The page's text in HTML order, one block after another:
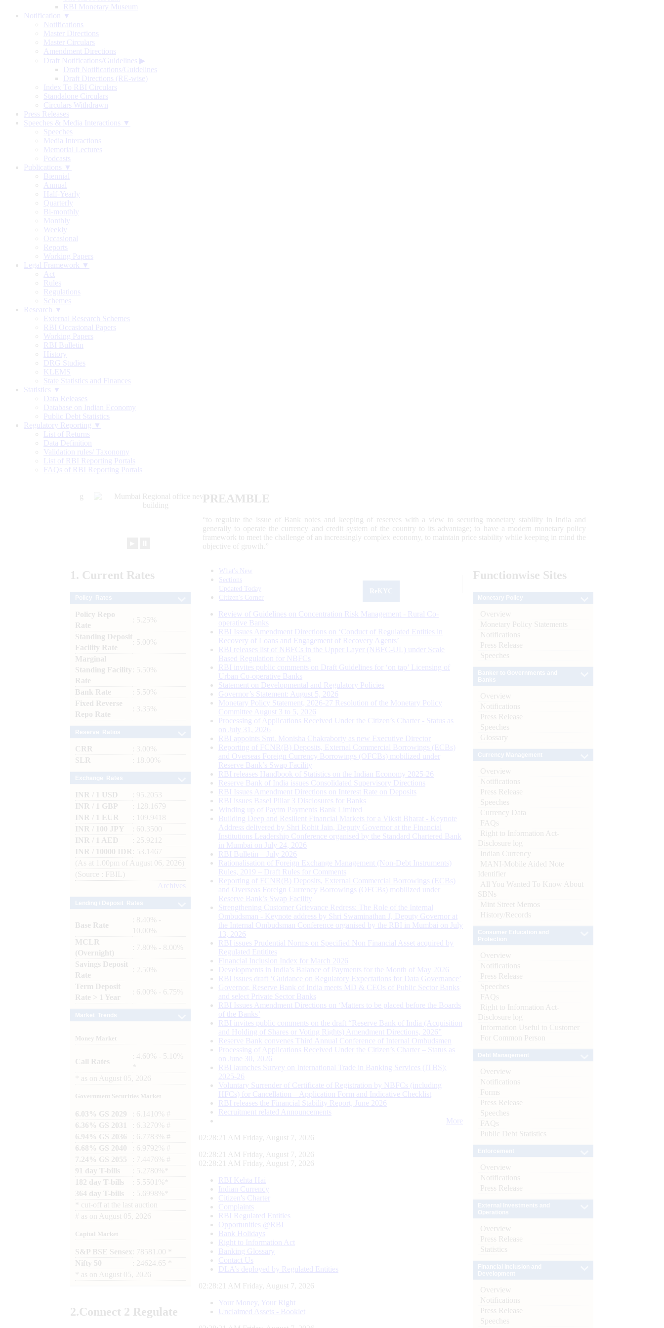
RBI Monetary Museum
Notification ▼
Notifications
Master Directions
Master Circulars
Amendment Directions
Draft Notifications/Guidelines ▶
Draft Notifications/Guidelines
Draft Directions (RE-wise)
Index To RBI Circulars
Standalone Circulars
Circulars Withdrawn
Press Releases
Speeches & Media Interactions ▼
Speeches
Media Interactions
Memorial Lectures
Podcasts
Publications ▼
Biennial
Annual
Half-Yearly
Quarterly
Bi-monthly
Monthly
Weekly
Occasional
Reports
Working Papers
Legal Framework ▼
Act
Rules
Regulations
Schemes
Research ▼
External Research Schemes
RBI Occasional Papers
Working Papers
RBI Bulletin
History
DRG Studies
KLEMS
State Statistics and Finances
Statistics ▼
Data Releases
Database on Indian Economy
Public Debt Statistics
Regulatory Reporting ▼
List of Returns
Data Definition
Validation rules/ Taxonomy
List of RBI Reporting Portals
FAQs of RBI Reporting Portals
PREAMBLE
“to regulate the issue of Bank notes and keeping of reserves with a view to securing monetary stability in India and
generally to operate the currency and credit system of the country to its advantage; to have a modern monetary policy
framework to meet the challenge of an increasingly complex economy, to maintain price stability while keeping in mind the
objective of growth.”
1. Current Rates
Policy Repo
Rate
: 5.25%
Standing Deposit
Facility Rate
: 5.00%
Marginal
Standing Facility
Rate
: 5.50%
Bank Rate
: 5.50%
Fixed Reverse
Repo Rate
: 3.35%
CRR
: 3.00%
SLR
: 18.00%
INR / 1 USD
: 95.2053
INR / 1 GBP
: 128.1679
INR / 1 EUR
: 109.9418
INR / 100 JPY
: 60.3500
INR / 1 AED
: 25.9212
INR / 10000 IDR
: 53.1467
(As at 1.00pm of August 06, 2026)
(Source : FBIL)
Archives
Base Rate
: 8.40% -
10.00%
MCLR
(Overnight)
: 7.80% - 8.00%
Savings Deposit
Rate
: 2.50%
Term Deposit
Rate > 1 Year
: 6.00% - 6.75%
Money Market
Call Rates
: 4.60% - 5.10%
as on August 05, 2026
Government Securities Market
6.03% GS 2029
: 6.1410% #
6.36% GS 2031
: 6.3270% #
6.94% GS 2036
: 6.7783% #
6.68% GS 2040
: 6.9792% #
7.24% GS 2055
: 7.4476% #
91 day T-bills
: 5.2780%*
182 day T-bills
: 5.5501%*
364 day T-bills
: 5.6998%*
cut-off at the last auction
# as on August 05, 2026
Capital Market
S&P BSE Sensex : 78581.00 *
Nifty 50
: 24624.65 *
as on August 05, 2026
2.Connect 2 Regulate
What's New
Sections
Updated Today
Citizen's Corner
Review of Guidelines on Concentration Risk Management - Rural Co-
operative Banks
RBI Issues Amendment Directions on ‘Conduct of Regulated Entities in
Recovery of Loans and Engagement of Recovery Agents’
RBI releases list of NBFCs in the Upper Layer (NBFC-UL) under Scale
Based Regulation for NBFCs
RBI invites public comments on Draft Guidelines for ‘on tap’ Licensing of
Urban Co-operative Banks
Statement on Developmental and Regulatory Policies
Governor’s Statement: August 5, 2026
Monetary Policy Statement, 2026-27 Resolution of the Monetary Policy
Committee August 3 to 5, 2026
Processing of Applications Received Under the Citizen’s Charter - Status as
on July 31, 2026
RBI appoints Smt. Monisha Chakraborty as new Executive Director
Reporting of FCNR(B) Deposits, External Commercial Borrowings (ECBs)
and Overseas Foreign Currency Borrowings (OFCBs) mobilized under
Reserve Bank’s Swap Facility
RBI releases Handbook of Statistics on the Indian Economy 2025-26
Reserve Bank of India issues Consolidated Supervisory Directions
RBI Issues Amendment Directions on Interest Rate on Deposits
RBI issues Basel Pillar 3 Disclosures for Banks
Winding up of Paytm Payments Bank Limited
Building Deep and Resilient Financial Markets for a Viksit Bharat - Keynote
Address delivered by Shri Rohit Jain, Deputy Governor at the Financial
Institutions Leadership Conference organised by the Standard Chartered Bank
in Mumbai on July 24, 2026
RBI Bulletin – July 2026
Rationalisation of Foreign Exchange Management (Non-Debt Instruments)
Rules, 2019 – Draft Rules for Comments
Reporting of FCNR(B) Deposits, External Commercial Borrowings (ECBs)
and Overseas Foreign Currency Borrowings (OFCBs) mobilized under
Reserve Bank’s Swap Facility
Strengthening Customer Grievance Redress: The Role of the Internal
Ombudsman - Keynote address by Shri Swaminathan J, Deputy Governor at
the Internal Ombudsman Conference organised by the RBI in Mumbai on July
13, 2026
RBI issues Prudential Norms on Specified Non Financial Asset acquired by
Regulated Entitites
Financial Inclusion Index for March 2026
Developments in India’s Balance of Payments for the Month of May 2026
RBI issues draft ‘Guidance on Regulatory Expectations for Data Governance’
Governor, Reserve Bank of India meets MD & CEOs of Public Sector Banks
and select Private Sector Banks
RBI Issues Amendment Directions on ‘Matters to be placed before the Boards
of the Banks’
RBI invites public comments on the draft “Reserve Bank of India (Acquisition
and Holding of Shares or Voting Rights) Amendment Directions, 2026”
Reserve Bank convenes Third Annual Conference of Internal Ombudsmen
Processing of Applications Received Under the Citizen’s Charter – Status as
on June 30, 2026
RBI launches Survey on International Trade in Banking Services (ITBS):
2025-26
Voluntary Surrender of Certificate of Registration by NBFCs (including
HFCs) for Cancellation – Application Form and Indicative Checklist
RBI releases the Financial Stability Report, June 2026
Recruitment related Announcements
More
02:28:22 AM Friday, August 7, 2026
02:28:22 AM Friday, August 7, 2026
02:28:22 AM Friday, August 7, 2026
RBI Kehta Hai
Indian Currency
Citizen's Charter
Complaints
RBI Regulated Entities
Opportunities @RBI
Bank Holidays
Right to Information Act
Banking Glossary
Contact Us
DLA’s deployed by Regulated Entities
02:28:22 AM Friday, August 7, 2026
Your Money, Your Right
Unclaimed Assets - Booklet
Functionwise Sites
Overview
Monetary Policy Statements
Notifications
Press Release
Speeches
Overview
Notifications
Press Release
Speeches
Glossary
Overview
Notifications
Press Release
Speeches
Currency Data
FAQs
Right to Information Act-
Disclosure log
Indian Currency
MANI-Mobile Aided Note
Identifier
All You Wanted To Know About
SBNs
Mint Street Memos
History/Records
Overview
Notifications
Press Release
Speeches
FAQs
Right to Information Act-
Disclosure log
Information Useful to Customer
For Common Person
Overview
Notifications
Forms
Press Release
Speeches
FAQs
Public Debt Statistics
Overview
Notifications
Press Release
Overview
Press Release
Statistics
Overview
Notifications
Press Release
Speeches